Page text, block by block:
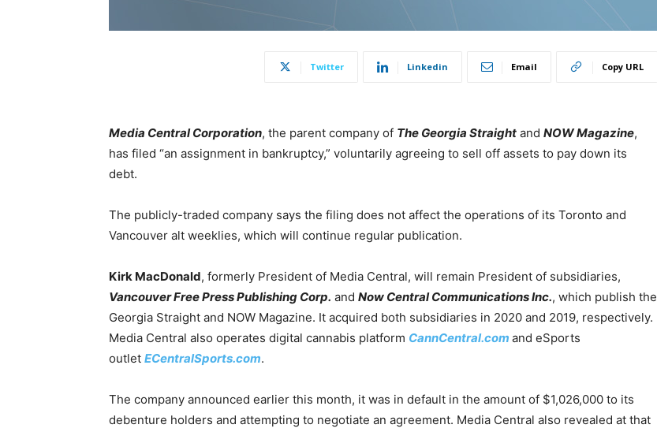
Twitter Linkedin Email Copy URL
Media Central Corporation, the parent company of The Georgia Straight and NOW Magazine,
has filed “an assignment in bankruptcy,” voluntarily agreeing to sell off assets to pay down its
debt.
The publicly-traded company says the filing does not affect the operations of its Toronto and
Vancouver alt weeklies, which will continue regular publication.
Kirk MacDonald, formerly President of Media Central, will remain President of subsidiaries,
Vancouver Free Press Publishing Corp. and Now Central Communications Inc., which publish the
Georgia Straight and NOW Magazine. It acquired both subsidiaries in 2020 and 2019, respectively.
Media Central also operates digital cannabis platform CannCentral.com and eSports
outlet ECentralSports.com.
The company announced earlier this month, it was in default in the amount of $1,026,000 to its
debenture holders and attempting to negotiate an agreement. Media Central also revealed at that